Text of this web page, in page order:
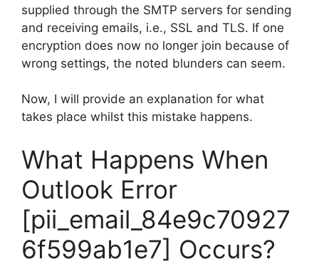
supplied through the SMTP servers for sending
and receiving emails, i.e., SSL and TLS. If one
encryption does now no longer join because of
wrong settings, the noted blunders can seem.
Now, I will provide an explanation for what
takes place whilst this mistake happens.
What Happens When
Outlook Error
[pii_email_84e9c70927
6f599ab1e7] Occurs?